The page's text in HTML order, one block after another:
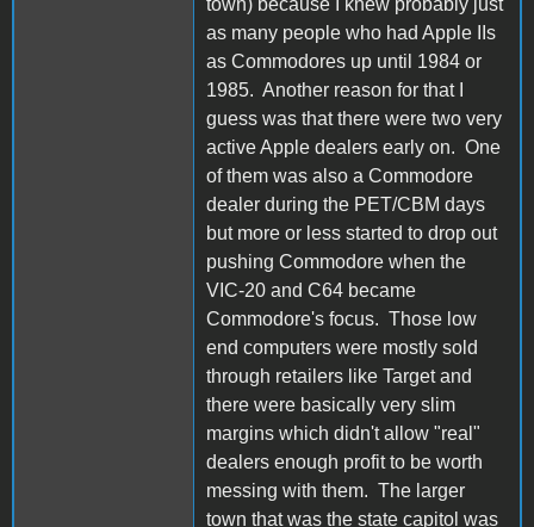
as many people who had Apple IIs
as Commodores up until 1984 or
1985. Another reason for that I
guess was that there were two very
active Apple dealers early on. One
of them was also a Commodore
dealer during the PET/CBM days
but more or less started to drop out
pushing Commodore when the
VIC-20 and C64 became
Commodore's focus. Those low
end computers were mostly sold
through retailers like Target and
there were basically very slim
margins which didn't allow "real"
dealers enough profit to be worth
messing with them. The larger
town that was the state capitol was